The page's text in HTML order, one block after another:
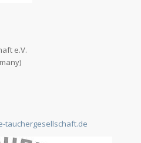
e.V.
tauchergesellschaft.de